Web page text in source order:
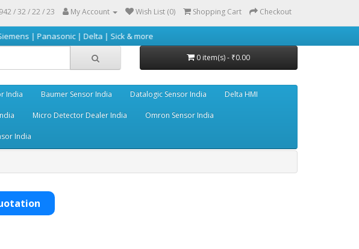
/ 32 / 22 / 23 My Account Wish List (0) Shopping Cart Checkout
| Delta | Sick & more
0 item(s) - ₹0.00
India Baumer Sensor India Datalogic Sensor India Delta HMI
Micro Detector Dealer India Omron Sensor India
India